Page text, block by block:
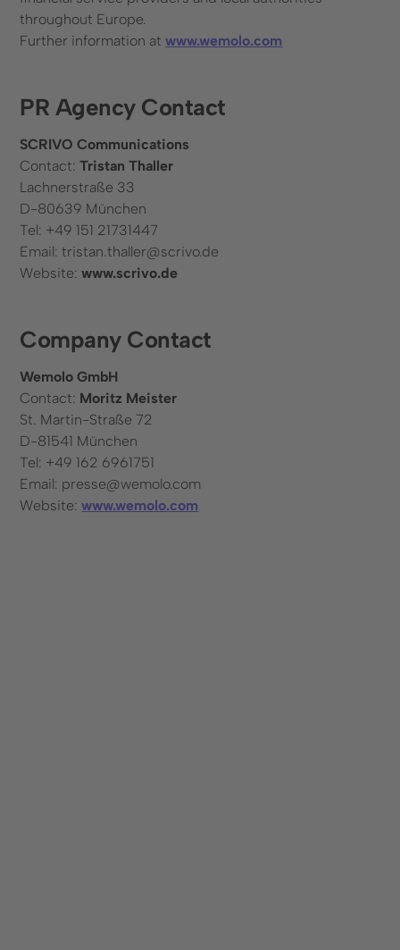
throughout Europe.
Further information atwww.wemolo.com
PR Agency Contact
SCRIVO Communications
Contact:Tristan Thaller
Lachnerstraße 33
D-80639 München
Tel: +49 151 21731447
Email: tristan.thaller@scrivo.de
Website:www.scrivo.de
Company Contact
Wemolo GmbH
Contact: Moritz Meister
St. Martin-Straße 72
D-81541 München
Tel: +49 162 6961751
Email: presse@wemolo.com
Website:www.wemolo.com